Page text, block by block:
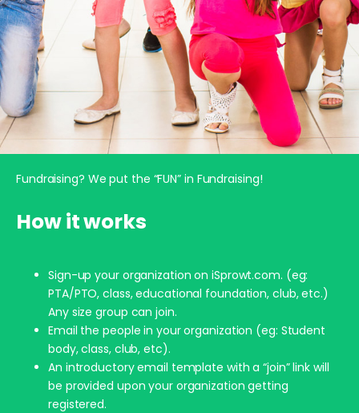
Fundraising? We put the “FUN” in Fundraising!
How it works
Sign-up your organization on iSprowt.com. (eg:
PTA/PTO, class, educational foundation, club, etc.)
Any size group can join.
Email the people in your organization (eg: Student
body, class, club, etc).
An introductory email template with a “join” link will
be provided upon your organization getting
registered.